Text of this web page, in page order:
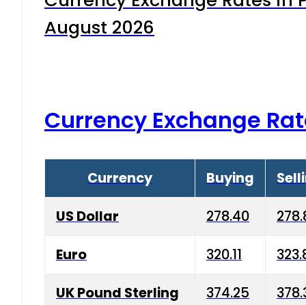
August 2026
Currency Exchange
Currency Buying
US Dollar 278.40
Euro 320.11
UK Pound Sterling 374.25